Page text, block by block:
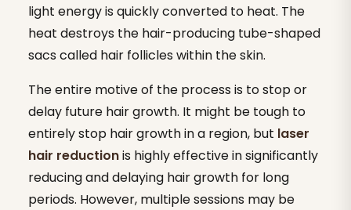
light energy is quickly converted to heat. The
heat destroys the hair-producing tube-shaped
sacs called hair follicles within the skin.
The entire motive of the process is to stop or
delay future hair growth. It might be tough to
entirely stop hair growth in a region, but laser
hair reductionis highly effective in significantly
reducing and delaying hair growth for long
periods. However, multiple sessions may be